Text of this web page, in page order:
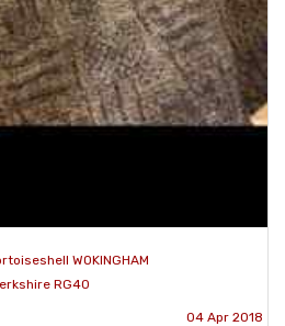
WOKINGHAM
RG40
04 Apr 2018